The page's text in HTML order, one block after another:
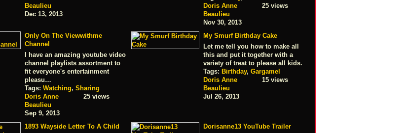
Beaulieu
Dec 13, 2013
Doris Anne
Beaulieu
Nov 30, 2013
25 views
Only On The Viewwithme
Channel
I have an amazing youtube video
channel playlists assortment to
fit everyone's entertainment
pleasu…
Tags: Watching, Sharing
Doris Anne
Beaulieu
Sep 9, 2013
25 views
My Smurf Birthday Cake
Let me tell you how to make all
this and put it together with a
variety of treat to please all kids.
Tags: Birthday, Gargamel
Doris Anne
Beaulieu
Jul 26, 2013
15 views
1893 Wayside Letter To A Child
Dorisanne13 YouTube Trailer